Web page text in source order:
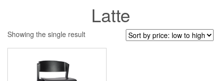
Latte
Showing the single result